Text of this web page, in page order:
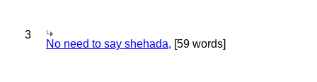
3
No need to say shehada, [59 words]